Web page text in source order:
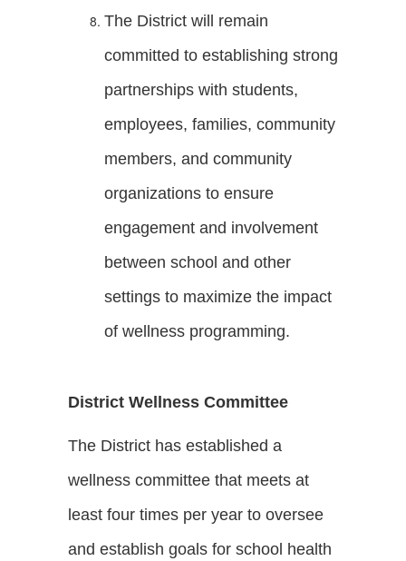
The District will remain
committed to establishing strong
partnerships with students,
employees, families, community
members, and community
organizations to ensure
engagement and involvement
between school and other
settings to maximize the impact
of wellness programming.
District Wellness Committee
The District has established a
wellness committee that meets at
least four times per year to oversee
and establish goals for school health